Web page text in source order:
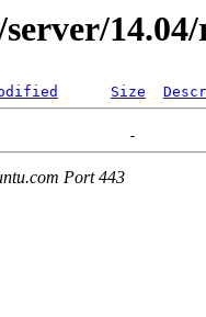
14.04/
Size
Port 443